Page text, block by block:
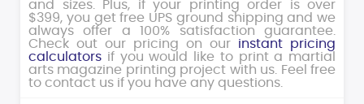
and sizes. Plus, if your printing order is over
$399, you get free UPS ground shipping and we
always offer a 100% satisfaction guarantee.
Check out our pricing on our instant pricing
calculators if you would like to print a martial
arts magazine printing project with us. Feel free
to contact us if you have any questions.